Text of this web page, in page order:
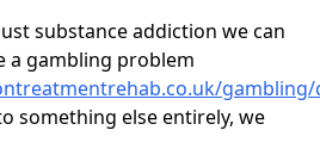
substance addiction we can
a gambling problem
something else entirely, we